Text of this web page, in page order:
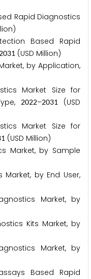
Rapid Diagnostics
Based Rapid
2031 (USD Million)
by Application,
Market Size for
2022–2031(USD
Market Size for
1 (USD Million)
Market, by Sample
by End User,
Market, by
Kits Market, by
Market, by
Based Rapid